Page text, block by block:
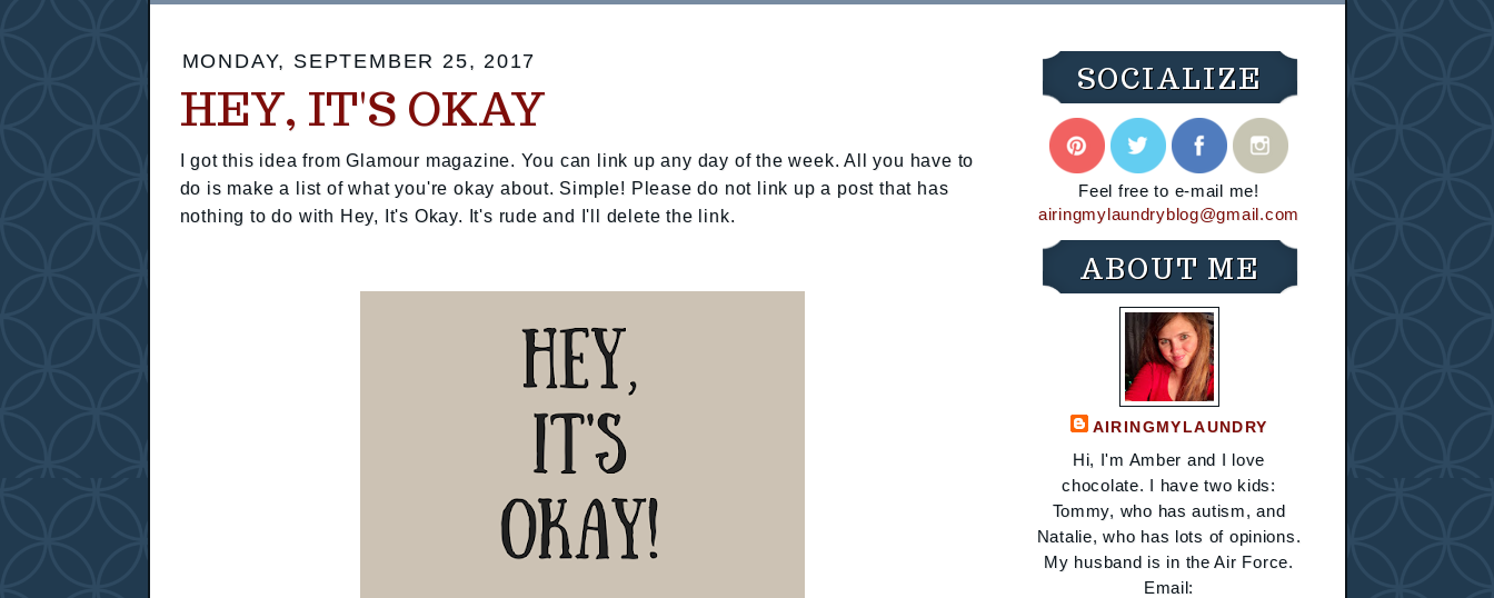
MONDAY, SEPTEMBER 25, 2017
HEY, IT'S OKAY
I got this idea from Glamour magazine. You can link up any day of the week. All you have to
do is make a list of what you're okay about. Simple! Please do not link up a post that has
nothing to do with Hey, It's Okay. It's rude and I'll delete the link.
SOCIALIZE
Feel free to e-mail me!
airingmylaundryblog@gmail.com
ABOUT ME
AIRINGMYLAUNDRY
Hi, I'm Amber and I love
chocolate. I have two kids:
Tommy, who has autism, and
Natalie, who has lots of opinions.
My husband is in the Air Force.
Email: